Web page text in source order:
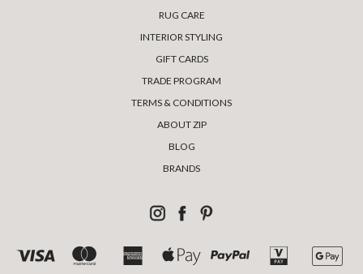
RUG CARE
INTERIOR STYLING
GIFT CARDS
TRADE PROGRAM
TERMS & CONDITIONS
ABOUT ZIP
BLOG
BRANDS